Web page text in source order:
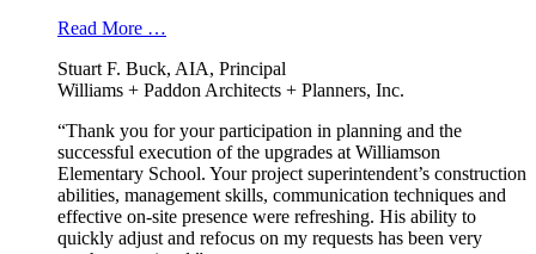
Read More …
Stuart F. Buck, AIA, Principal
Williams + Paddon Architects + Planners, Inc.
“Thank you for your participation in planning and the
successful execution of the upgrades at Williamson
Elementary School. Your project superintendent’s construction
abilities, management skills, communication techniques and
effective on-site presence were refreshing. His ability to
quickly adjust and refocus on my requests has been very